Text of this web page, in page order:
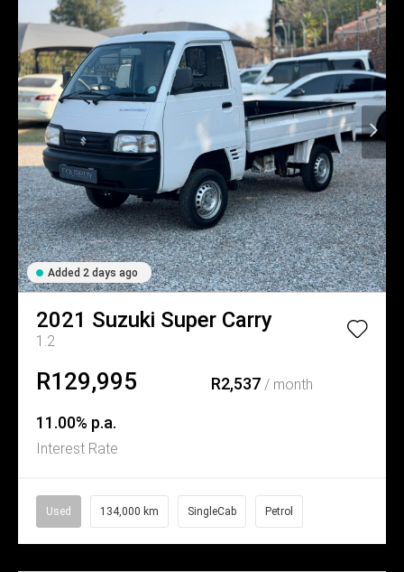
Added 2 days ago
2021 Suzuki Super Carry
1.2
R129,995 R2,537/ month
11.00% p.a.
Interest Rate
Used 134,000 km SingleCab Petrol